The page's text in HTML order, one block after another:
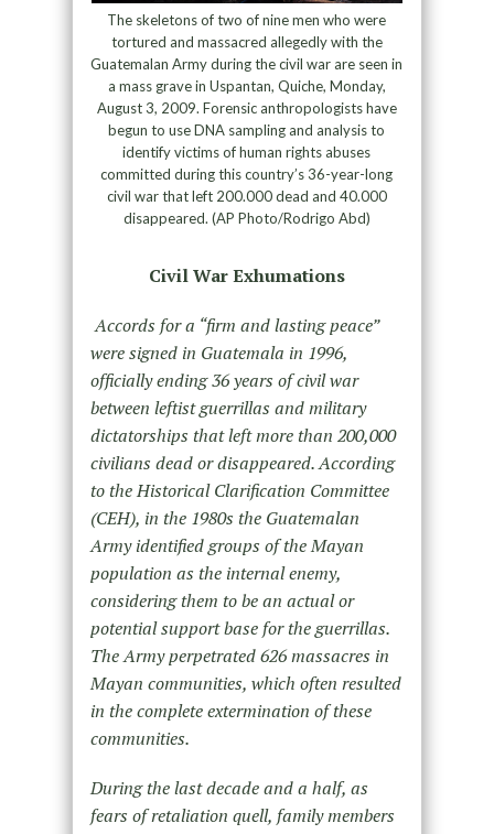
The skeletons of two of nine men who were
tortured and massacred allegedly with the
Guatemalan Army during the civil war are seen in
a mass grave in Uspantan, Quiche, Monday,
August 3, 2009. Forensic anthropologists have
begun to use DNA sampling and analysis to
identify victims of human rights abuses
committed during this country’s 36-year-long
civil war that left 200.000 dead and 40.000
disappeared. (AP Photo/Rodrigo Abd)
Civil War Exhumations
Accords for a “firm and lasting peace”
were signed in Guatemala in 1996,
officially ending 36 years of civil war
between leftist guerrillas and military
dictatorships that left more than 200,000
civilians dead or disappeared. According
to the Historical Clarification Committee
(CEH), in the 1980s the Guatemalan
Army identified groups of the Mayan
population as the internal enemy,
considering them to be an actual or
potential support base for the guerrillas.
The Army perpetrated 626 massacres in
Mayan communities, which often resulted
in the complete extermination of these
communities.
During the last decade and a half, as
fears of retaliation quell, family members